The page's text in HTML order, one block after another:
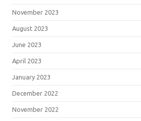
November 2023
August 2023
June 2023
April 2023
January 2023
December 2022
November 2022